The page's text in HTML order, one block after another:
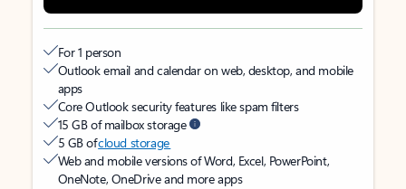
For 1 person
Outlook email and calendar on web, desktop, and mobile
apps
Core Outlook security features like spam filters
15 GB of mailbox storage
5 GB ofcloud storage
Web and mobile versions of Word, Excel, PowerPoint,
OneNote, OneDrive and more apps